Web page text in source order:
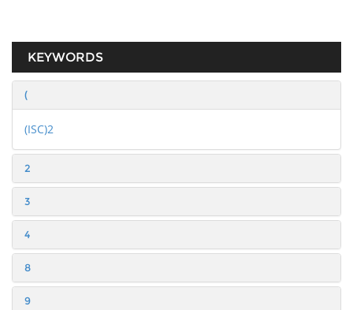
KEYWORDS
(
(ISC)2
2
3
4
8
9